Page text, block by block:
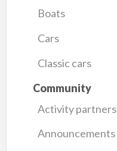
Boats
Cars
Classic cars
Community
Activity partners
Announcements